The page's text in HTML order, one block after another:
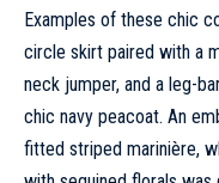
Examples of these chic
circle skirt paired with a
neck jumper, and a leg-
chic navy peacoat. An
fitted striped marinière,